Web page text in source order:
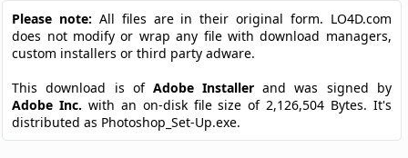
Please note: All files are in their original form. LO4D.com
does not modify or wrap any file with download managers,
custom installers or third party adware.
This download is of Adobe Installer and was signed by
Adobe Inc. with an on-disk file size of 2,126,504 Bytes. It's
distributed as Photoshop_Set-Up.exe.